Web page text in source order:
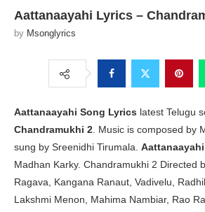
Aattanaayahi Lyrics –
by Msonglyrics
Aattanaayahi Song Lyrics latest Telugu
Chandramukhi 2. Music is composed by
sung by Sreenidhi Tirumala.
Madhan Karky. Chandramukhi 2 Directed
Ragava, Kangana Ranaut, Vadivelu,
Lakshmi Menon, Mahima Nambiar, Rao